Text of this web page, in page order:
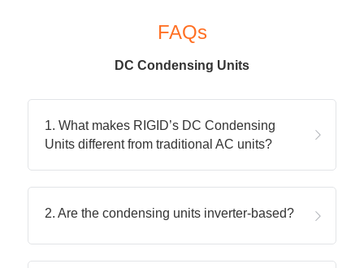
FAQs
DC Condensing Units
1. What makes RIGID’s DC Condensing
Units different from traditional AC units?
2. Are the condensing units inverter-based?